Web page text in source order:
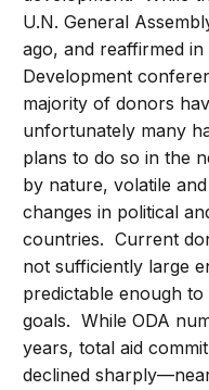
U.N. General
ago, and reaffirmed
Development
majority of donors
unfortunately many
plans to do so in the
by nature, volatile
changes in political
countries. Current
not sufficiently large
predictable enough
goals. While ODA
years, total aid
declined